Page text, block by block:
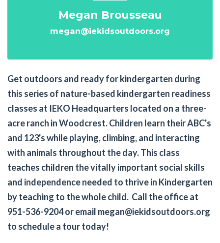
Megan Brousseau
megan@iekidsoutdoors.org
Get outdoors and ready for kindergarten during
this series of nature-based kindergarten readiness
classes at IEKO Headquarters located on a three-
acre ranch in Woodcrest. Children learn their ABC's
and 123's while playing, climbing, and interacting
with animals throughout the day. This class
teaches children the vitally important social skills
and independence needed to thrive in Kindergarten
by teaching to the whole child. Call the office at
951-536-9204 or email megan@iekidsoutdoors.org
to schedule a tour today!